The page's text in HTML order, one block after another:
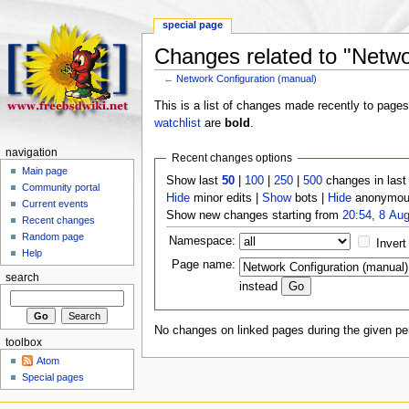
Changes related to
←Network Configuration (manual)
This is a list of changes made recently to
watchlistare bold
Recent changes options
Show last50 100 250 |500 changes in
Hide minor edits |Showbots | Hide
Show new changes starting from 20:54, 8
Namespace:
Page name:
instead
No changes on linked pages during the given
special page
navigation
Main page
Community portal
Current events
Recent changes
Random page
Help
search
toolbox
Atom
Special pages